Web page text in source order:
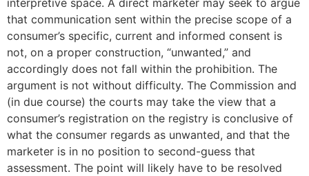
that communication sent within the precise scope of a
consumer’s specific, current and informed consent is
not, on a proper construction, “unwanted,” and
accordingly does not fall within the prohibition. The
argument is not without difficulty. The Commission and
(in due course) the courts may take the view that a
consumer’s registration on the registry is conclusive of
what the consumer regards as unwanted, and that the
marketer is in no position to second-guess that
assessment. The point will likely have to be resolved